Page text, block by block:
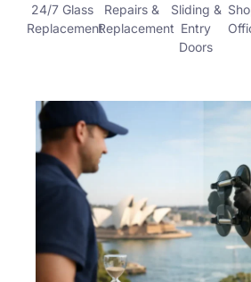
24/7 Glass
Replacement
Repairs &
Replacement
Sliding &
Entry
Doors